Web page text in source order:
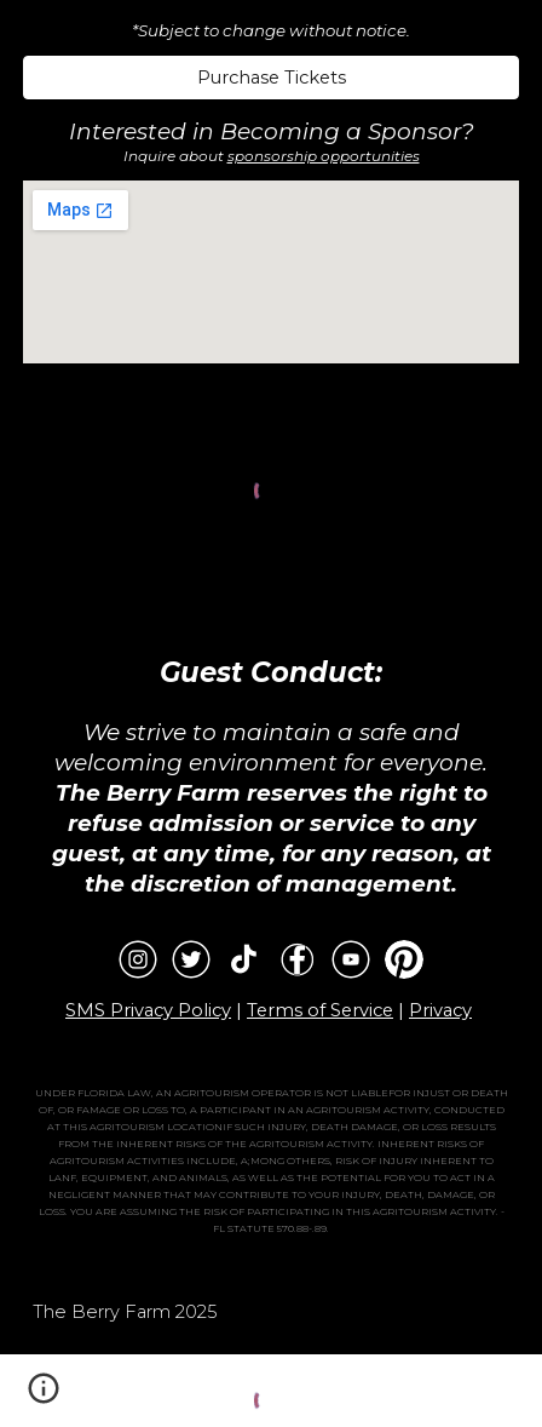
*Subject to change without notice.
Purchase Tickets
Interested in Becoming a Sponsor?
Inquire about sponsorship opportunities
Guest Conduct:
We strive to maintain a safe and
welcoming environment for everyone.
The Berry Farm reserves the right to
refuse admission or service to any
guest, at any time, for any reason, at
the discretion of management.
SMS Privacy Policy | Terms of Service | Privacy
UNDER FLORIDA LAW, AN AGRITOURISM OPERATOR IS NOT LIABLEFOR INJUST OR DEATH
OF, OR FAMAGE OR LOSS TO, A PARTICIPANT IN AN AGRITOURISM ACTIVITY, CONDUCTED
AT THIS AGRITOURISM LOCATIONIF SUCH INJURY, DEATH DAMAGE, OR LOSS RESULTS
FROM THE INHERENT RISKS OF THE AGRITOURISM ACTIVITY. INHERENT RISKS OF
AGRITOURISM ACTIVITIES INCLUDE, A;MONG OTHERS, RISK OF INJURY INHERENT TO
LANF, EQUIPMENT, AND ANIMALS, AS WELL AS THE POTENTIAL FOR YOU TO ACT IN A
NEGLIGENT MANNER THAT MAY CONTRIBUTE TO YOUR INJURY, DEATH, DAMAGE, OR
LOSS. YOU ARE ASSUMING THE RISK OF PARTICIPATING IN THIS AGRITOURISM ACTIVITY. -
FL STATUTE 570.88-.89.
The Berry Farm 2025